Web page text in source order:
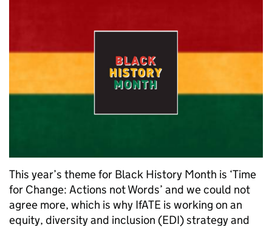
This year’s theme for Black History Month is ‘Time
for Change: Actions not Words’ and we could not
agree more, which is why IfATE is working on an
equity, diversity and inclusion (EDI) strategy and